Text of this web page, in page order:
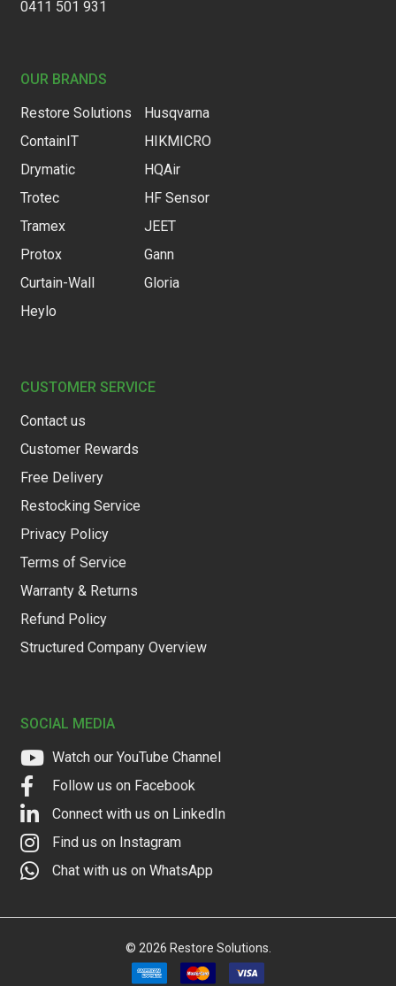
0411 501 931
OUR BRANDS
Restore Solutions
ContainIT
Drymatic
Trotec
Tramex
Protox
Curtain-Wall
Heylo
Husqvarna
HIKMICRO
HQAir
HF Sensor
JEET
Gann
Gloria
CUSTOMER SERVICE
Contact us
Customer Rewards
Free Delivery
Restocking Service
Privacy Policy
Terms of Service
Warranty & Returns
Refund Policy
Structured Company Overview
SOCIAL MEDIA
Watch our YouTube Channel
Follow us on Facebook
Connect with us on LinkedIn
Find us on Instagram
Chat with us on WhatsApp
© 2026 Restore Solutions.